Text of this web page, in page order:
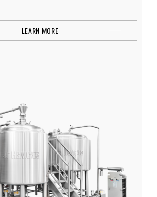
LEARN MORE